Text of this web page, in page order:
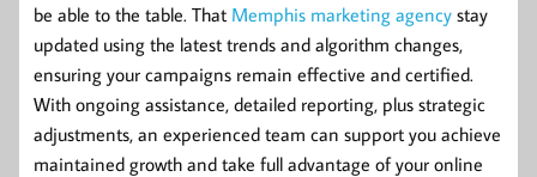
be able to the table. That Memphis marketing agency stay
updated using the latest trends and algorithm changes,
ensuring your campaigns remain effective and certified.
With ongoing assistance, detailed reporting, plus strategic
adjustments, an experienced team can support you achieve
maintained growth and take full advantage of your online